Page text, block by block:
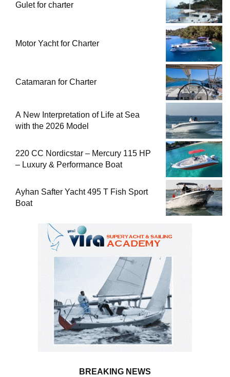
Gulet for charter
Motor Yacht for Charter
Catamaran for Charter
A New Interpretation of Life at Sea
with the 2026 Model
220 CC Nordicstar – Mercury 115 HP
– Luxury & Performance Boat
Ayhan Safter Yacht 495 T Fish Sport
Boat
BREAKING NEWS